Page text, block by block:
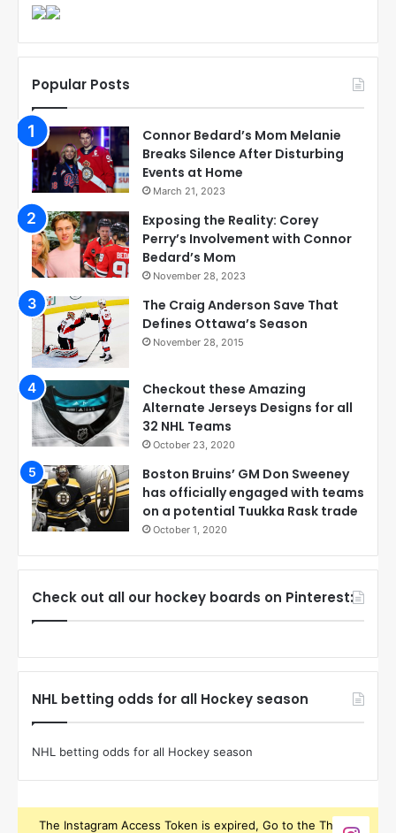
Popular Posts
Connor Bedard’s Mom Melanie
Breaks Silence After Disturbing
Events at Home
March 21, 2023
Exposing the Reality: Corey
Perry’s Involvement with Connor
Bedard’s Mom
November 28, 2023
The Craig Anderson Save That
Defines Ottawa’s Season
November 28, 2015
Checkout these Amazing
Alternate Jerseys Designs for all
32 NHL Teams
October 23, 2020
Boston Bruins’ GM Don Sweeney
has officially engaged with teams
on a potential Tuukka Rask trade
October 1, 2020
Check out all our hockey boards on Pinterest:
NHL betting odds for all Hockey season
NHL betting odds for all Hockey season
The Instagram Access Token is expired, Go to the Theme